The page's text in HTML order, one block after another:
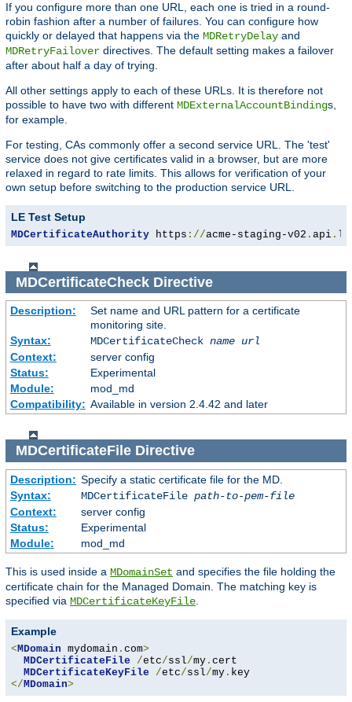
If you configure more than one URL, each one is tried in a round-
robin fashion after a number of failures. You can configure how
quickly or delayed that happens via the MDRetryDelay and
MDRetryFailover directives. The default setting makes a failover
after about half a day of trying.
All other settings apply to each of these URLs. It is therefore not
possible to have two with different MDExternalAccountBindings,
for example.
For testing, CAs commonly offer a second service URL. The 'test'
service does not give certificates valid in a browser, but are more
relaxed in regard to rate limits. This allows for verification of your
own setup before switching to the production service URL.
LE Test Setup
MDCertificateAuthority https ://acme-staging-v02 . api .
MDCertificateCheckDirective
Description:
Set name and URL pattern for a certificate
monitoring site.
Syntax:
MDCertificateCheck name url
Context:
server config
Status:
Experimental
Module:
mod_md
Compatibility: Available in version 2.4.42 and later
MDCertificateFileDirective
Description: Specify a static certificate file for the MD.
Syntax:
MDCertificateFile path-to-pem-file
Context:
server config
Status:
Experimental
Module:
mod_md
This is used inside a MDomainSet and specifies the file holding the
certificate chain for the Managed Domain. The matching key is
specified via MDCertificateKeyFile
Example
<MDomain mydomain . com>
MDCertificateFile
/etc/ssl/my . cert
MDCertificateKeyFile
/etc/ssl/my .
</MDomain>